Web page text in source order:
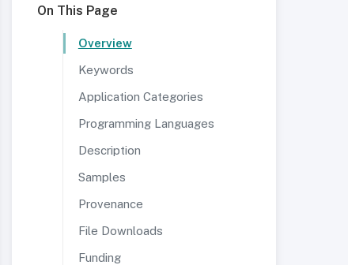
On This Page
Overview
Keywords
Application Categories
Programming Languages
Description
Samples
Provenance
File Downloads
Funding